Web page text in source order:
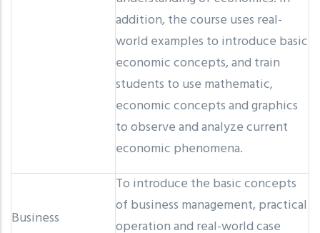
addition, the course uses real-
world examples to introduce basic
economic concepts, and train
students to use mathematic,
economic concepts and graphics
to observe and analyze current
economic phenomena.
Business
To introduce the basic concepts
of business management, practical
operation and real-world case